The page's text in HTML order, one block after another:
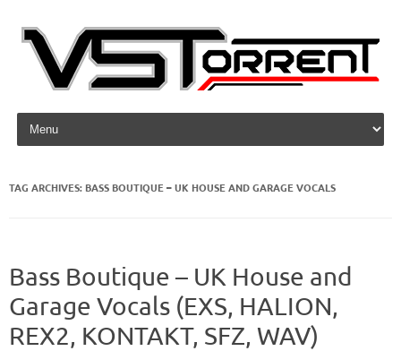
Skip to content
TAG ARCHIVES: BASS BOUTIQUE – UK HOUSE AND GARAGE VOCALS
Bass Boutique – UK House and
Garage Vocals (EXS, HALION,
REX2, KONTAKT, SFZ, WAV)